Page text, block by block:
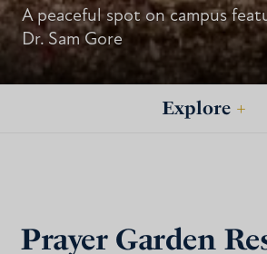
A peaceful spot on campus
Dr. Sam Gore
Explore +
Prayer Garden